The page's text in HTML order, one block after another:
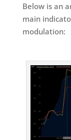
Below is an
main
modulation: